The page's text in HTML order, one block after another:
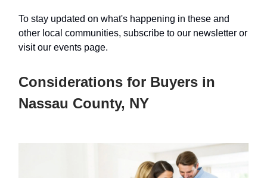
To stay updated on what's happening in these and
other local communities, subscribe to our newsletter or
visit our events page.
Considerations for Buyers in
Nassau County, NY